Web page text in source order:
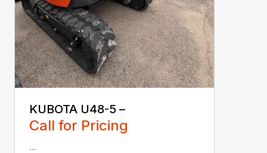
KUBOTA U48-5 –
Call for Pricing
...